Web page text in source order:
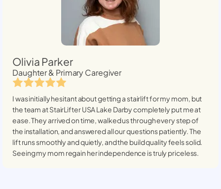
Olivia Parker
Daughter & Primary Caregiver
I was initially hesitant about getting a stairlift for my mom, but
the team at StairLifter USALake Darbycompletely put me at
ease. They arrived on time, walked us through every step of
the installation, and answered all our questions patiently. The
lift runs smoothly and quietly, and the build quality feels solid.
Seeing my mom regain her independence is truly priceless.